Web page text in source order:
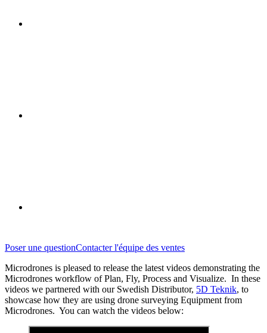
Poser une questionContacter l'équipe des ventes
Microdrones is pleased to release the latest videos demonstrating the
Microdrones workflow of Plan, Fly, Process and Visualize. In these
videos we partnered with our Swedish Distributor, 5D Teknik, to
showcase how they are using drone surveying Equipment from
Microdrones. You can watch the videos below: